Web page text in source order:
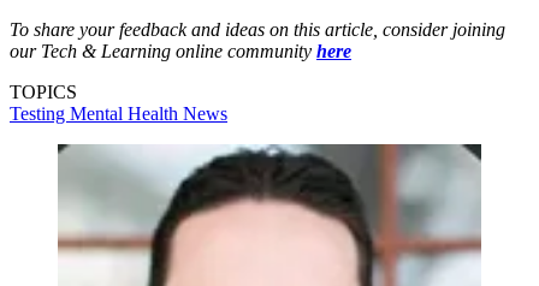
To share your feedback and ideas on this article, consider joining
our Tech & Learning online community here
TOPICS
Testing Mental Health News